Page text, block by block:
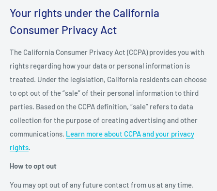
Your rights under the California
Consumer Privacy Act
The California Consumer Privacy Act (CCPA) provides you with
rights regarding how your data or personal information is
treated. Under the legislation, California residents can choose
to opt out of the “sale” of their personal information to third
parties. Based on the CCPA definition, “sale” refers to data
collection for the purpose of creating advertising and other
communications. Learn more about CCPA and your privacy
rights.
How to opt out
You may opt out of any future contact from us at any time.